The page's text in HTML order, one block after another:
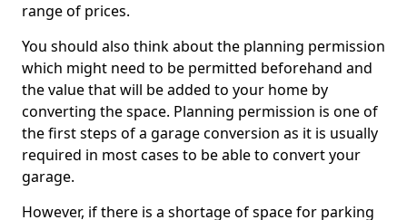
range of prices.
You should also think about the planning permission
which might need to be permitted beforehand and
the value that will be added to your home by
converting the space. Planning permission is one of
the first steps of a garage conversion as it is usually
required in most cases to be able to convert your
garage.
However, if there is a shortage of space for parking